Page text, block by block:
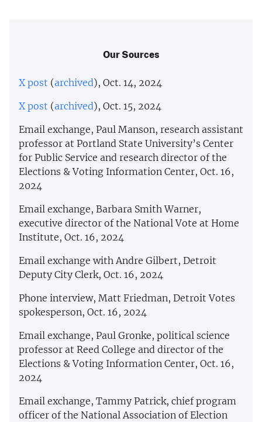
Our Sources
X post (archived), Oct. 14, 2024
X post (archived), Oct. 15, 2024
Email exchange, Paul Manson, research assistant
professor at Portland State University’s Center
for Public Service and research director of the
Elections & Voting Information Center, Oct. 16,
2024
Email exchange, Barbara Smith Warner,
executive director of the National Vote at Home
Institute, Oct. 16, 2024
Email exchange with Andre Gilbert, Detroit
Deputy City Clerk, Oct. 16, 2024
Phone interview, Matt Friedman, Detroit Votes
spokesperson, Oct. 16, 2024
Email exchange, Paul Gronke, political science
professor at Reed College and director of the
Elections & Voting Information Center, Oct. 16,
2024
Email exchange, Tammy Patrick, chief program
officer of the National Association of Election